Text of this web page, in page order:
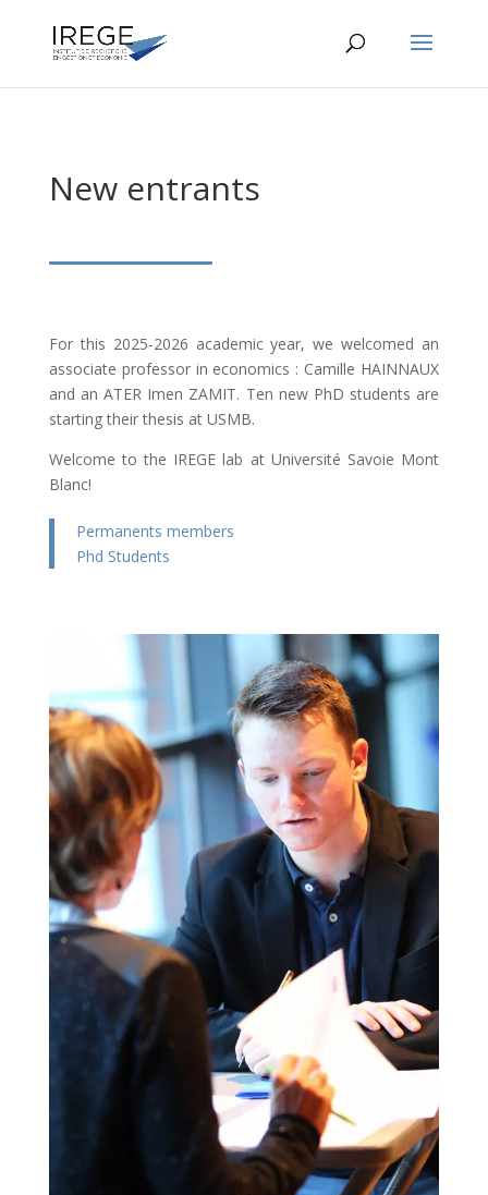
New entrants
For this 2025-2026 academic year, we welcomed an
associate professor in economics : Camille HAINNAUX
and an ATER Imen ZAMIT. Ten new PhD students are
starting their thesis at USMB.
Welcome to the IREGE lab at Université Savoie Mont
Blanc!
Permanents members
Phd Students